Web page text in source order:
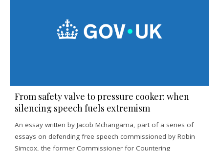
From safety valve to pressure cooker: when
silencing speech fuels extremism
An essay written by Jacob Mchangama, part of a series of
essays on defending free speech commissioned by Robin
Simcox, the former Commissioner for Countering